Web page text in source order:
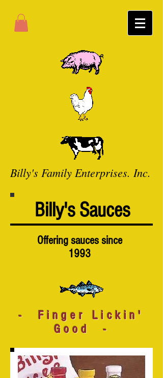
Billy's Sauces
Offering sauces since
1993
- Finger Lickin'
Good -
Billy's Family Enterprises. Inc.